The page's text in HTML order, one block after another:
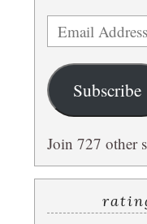
Email
Address
Subscribe
Join 727 other